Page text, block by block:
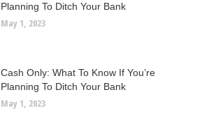
Planning To Ditch Your Bank
May 1, 2023
Cash Only: What To Know If You’re
Planning To Ditch Your Bank
May 1, 2023